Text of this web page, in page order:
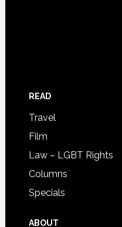
READ
Travel
Film
Law – LGBT Rights
Columns
Specials
ABOUT